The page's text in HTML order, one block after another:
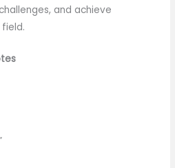
and achieve